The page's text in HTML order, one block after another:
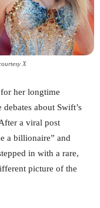
X
her longtime
about Swift’s
a viral post
a billionaire” and
in with a rare,
picture of the